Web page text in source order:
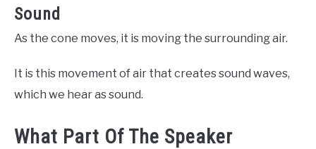
Sound
As the cone moves, it is moving the surrounding air.
It is this movement of air that creates sound waves,
which we hear as sound.
What Part Of The Speaker